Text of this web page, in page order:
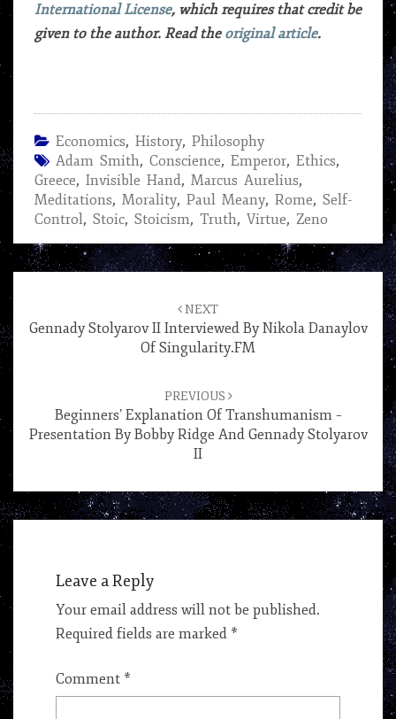
International License, which requires that credit be
given to the author. Read the original article.
Economics, History, Philosophy
Adam Smith, Conscience, Emperor, Ethics,
Greece, Invisible Hand, Marcus Aurelius,
Meditations, Morality, Paul Meany, Rome, Self-
Control, Stoic, Stoicism, Truth, Virtue, Zeno
NEXT
Gennady Stolyarov II Interviewed By Nikola Danaylov
Of Singularity.FM
PREVIOUS
Beginners’ Explanation Of Transhumanism –
Presentation By Bobby Ridge And Gennady Stolyarov
II
Leave a Reply
Your email address will not be published.
Required fields are marked *
Comment *